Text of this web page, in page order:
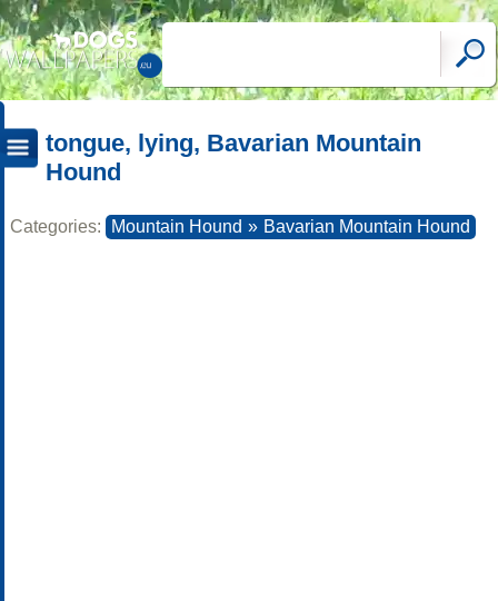
tongue, lying, Bavarian Mountain
Hound
Categories: Mountain Hound » Bavarian Mountain Hound